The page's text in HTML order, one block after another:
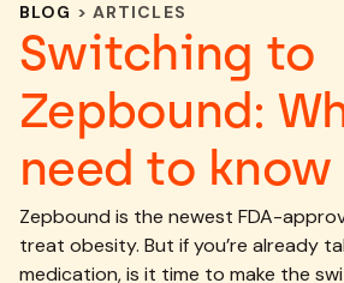
BLOG > ARTICLES
Switching to
Zepbound:
need to know
Zepbound is the newest FDA-
treat obesity. But if you’re already
medication, is it time to make the